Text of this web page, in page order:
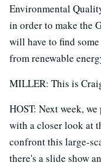
Environmental
in order to make the
will have to find
from renewable
MILLER: This is
HOST: Next week,
with a closer look at
confront this large-
there's a slide show